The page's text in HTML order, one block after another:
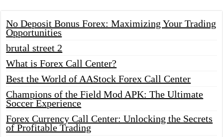
No Deposit Bonus Forex: Maximizing Your Trading
Opportunities
brutal street 2
What is Forex Call Center?
Best the World of AAStock Forex Call Center
Champions of the Field Mod APK: The Ultimate
Soccer Experience
Forex Currency Call Center: Unlocking the Secrets
of Profitable Trading